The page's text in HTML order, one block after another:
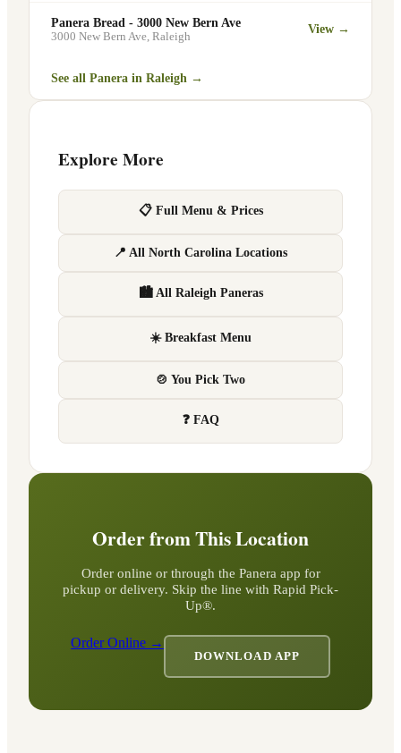
Panera Bread - 3000 New Bern Ave
3000 New Bern Ave, Raleigh
View →
See all Panera in Raleigh →
Explore More
📋 Full Menu & Prices
📍 All North Carolina Locations
🏙 All Raleigh Paneras
☀️ Breakfast Menu
🍲 You Pick Two
❓ FAQ
Order from This Location
Order online or through the Panera app for
pickup or delivery. Skip the line with Rapid Pick-
Up®.
Order Online →
DOWNLOAD APP